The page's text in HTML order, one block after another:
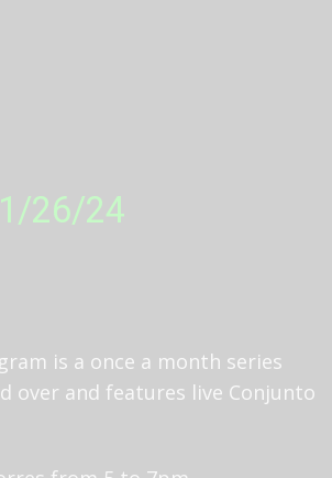
26/24
is a once a month series
over and features live Conjunto